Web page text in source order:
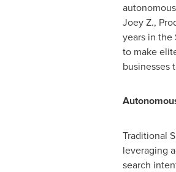
Joey Z.,
years in the
to make
businesses
Traditional
leveraging
search